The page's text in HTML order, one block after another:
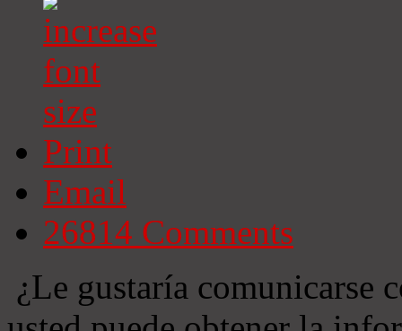
Print
Email
26814 Comments
¿Le gustaría comunicarse